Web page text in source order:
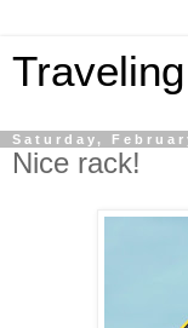
Saturday,
Nice rack!